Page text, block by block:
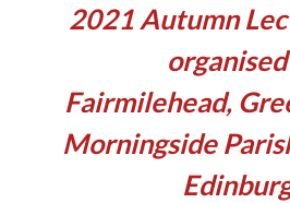
2021 Autumn
Fairmilehead,
Morningside